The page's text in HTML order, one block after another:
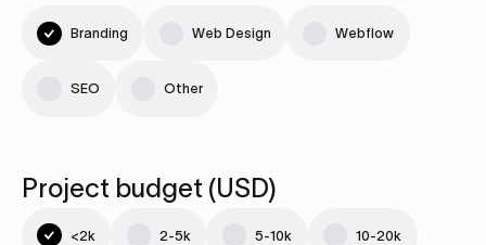
Branding Web Design Webflow
SEO Other
Project budget (USD)
<2k 2-5k 5-10k 10-20k